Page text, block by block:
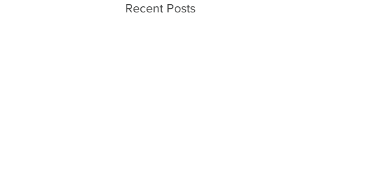
Recent Posts